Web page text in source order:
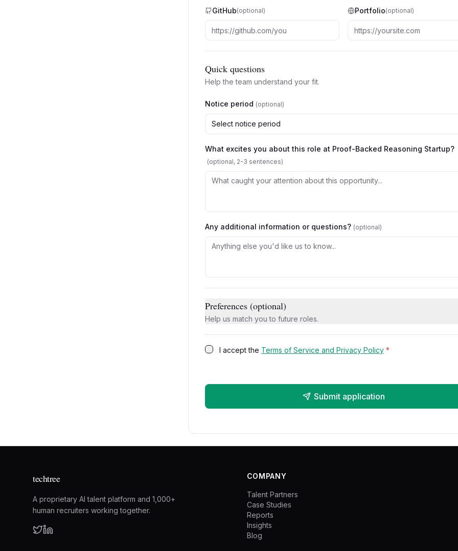
GitHub(optional) Portfolio(optional)
Quick questions
Help the team understand your fit.
Notice period (optional)
Select notice period
What excites you about this role at Proof-Backed Reasoning Startup?
(optional, 2-3 sentences)
Any additional information or questions? (optional)
Preferences (optional)
Help us match you to future roles.
I accept the Terms of Service and Privacy Policy *
Submit application
techtree
A proprietary AI talent platform and 1,000+
human recruiters working together.
COMPANY
Talent Partners
Case Studies
Reports
Insights
Blog